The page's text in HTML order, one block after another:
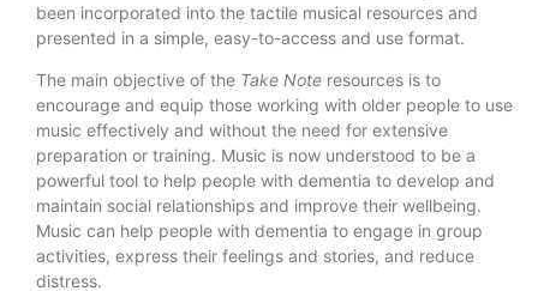
been incorporated into the tactile musical resources and
presented in a simple, easy-to-access and use format.
The main objective of the Take Note resources is to
encourage and equip those working with older people to use
music effectively and without the need for extensive
preparation or training. Music is now understood to be a
powerful tool to help people with dementia to develop and
maintain social relationships and improve their wellbeing.
Music can help people with dementia to engage in group
activities, express their feelings and stories, and reduce
distress.